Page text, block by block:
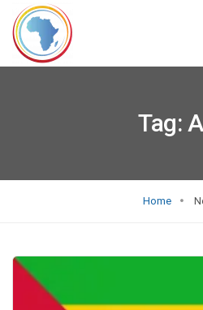
Tag:
Home